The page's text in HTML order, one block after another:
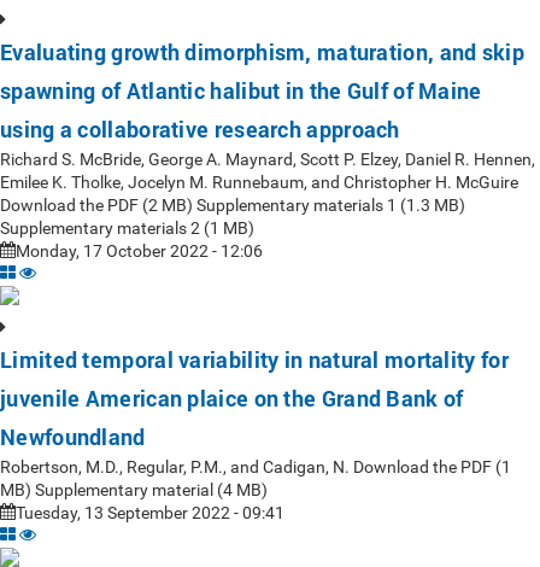
Evaluating growth dimorphism, maturation, and skip
spawning of Atlantic halibut in the Gulf of Maine
using a collaborative research approach
Richard S. McBride, George A. Maynard, Scott P. Elzey, Daniel R. Hennen,
Emilee K. Tholke, Jocelyn M. Runnebaum, and Christopher H. McGuire
Download the PDF (2 MB) Supplementary materials 1 (1.3 MB)
Supplementary materials 2 (1 MB)
Monday, 17 October 2022 - 12:06
Limited temporal variability in natural mortality for
juvenile American plaice on the Grand Bank of
Newfoundland
Robertson, M.D., Regular, P.M., and Cadigan, N. Download the PDF (1
MB) Supplementary material (4 MB)
Tuesday, 13 September 2022 - 09:41